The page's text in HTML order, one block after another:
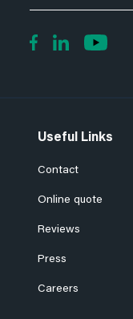
fortnightly
Useful Links
Contact
Online quote
Reviews
Press
Careers